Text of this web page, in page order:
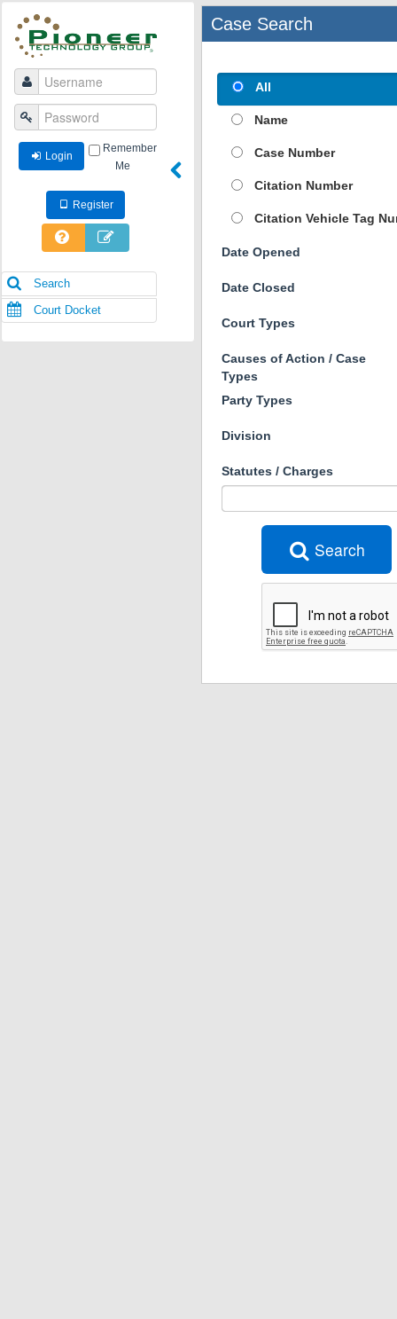
Login
Remember
Me
Register
Search
Court Docket
Case Search
All
Name
Case Number
Citation Number
Citation Vehicle Tag
Date Opened
Date Closed
Court Types
Causes of Action / Case
Types
Party Types
Division
Statutes / Charges
Search